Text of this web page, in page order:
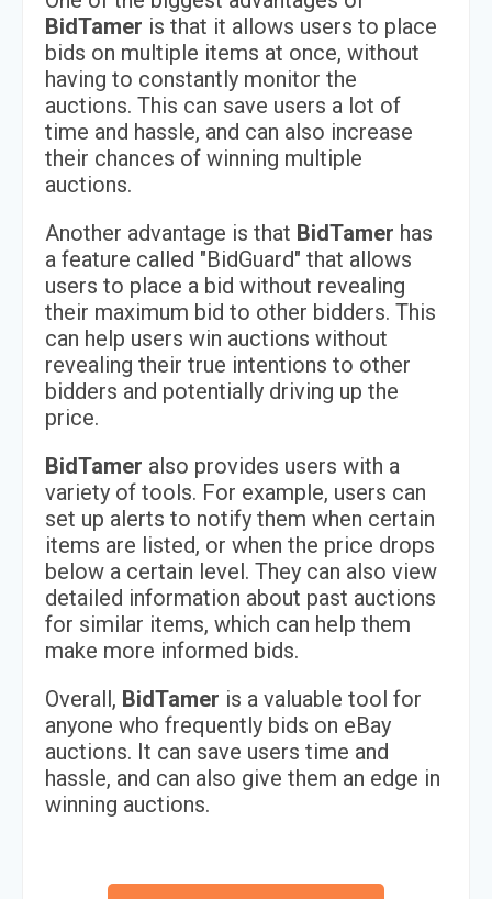
BidTamer is that it allows users to place
bids on multiple items at once, without
having to constantly monitor the
auctions. This can save users a lot of
time and hassle, and can also increase
their chances of winning multiple
auctions.
Another advantage is that BidTamer has
a feature called "BidGuard" that allows
users to place a bid without revealing
their maximum bid to other bidders. This
can help users win auctions without
revealing their true intentions to other
bidders and potentially driving up the
price.
BidTamer also provides users with a
variety of tools. For example, users can
set up alerts to notify them when certain
items are listed, or when the price drops
below a certain level. They can also view
detailed information about past auctions
for similar items, which can help them
make more informed bids.
Overall, BidTamer is a valuable tool for
anyone who frequently bids on eBay
auctions. It can save users time and
hassle, and can also give them an edge in
winning auctions.